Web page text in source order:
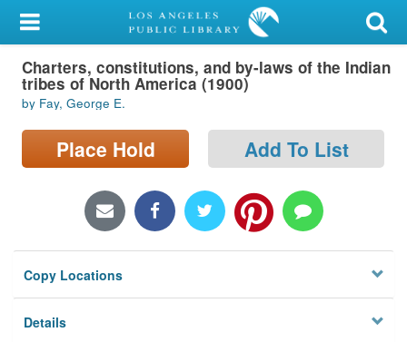
My Account
Library Card
Sign In
Search
Locations/Hours (external
Privacy
Charters, constitutions, and by-laws of the Indian
tribes of North America (1900)
by Fay, George E.
Place Hold Add To List
Copy Locations
Details